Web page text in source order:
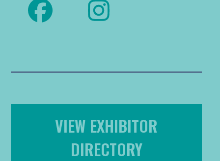
VIEW EXHIBITOR
DIRECTORY